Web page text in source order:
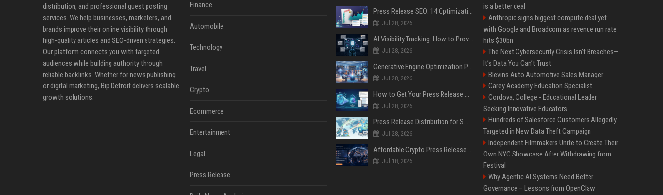
distribution, and professional guest posting
services. We help businesses, marketers, and
brands improve their online visibility through
high-quality articles and SEO-driven strategies.
Our platform connects you with targeted
audiences while building authority through
reliable backlinks. Whether for news publishing
or digital marketing, Bip Detroit delivers scalable
growth solutions.
Finance
Automobile
Technology
Travel
Crypto
Ecommerce
Entertainment
Legal
Press Release
Press Release SEO: 14 Optimizations That Actually Move Rankings
Jul 28, 2026
AI Visibility Tracking: How to Prove Your PR Got Cited
Jul 28, 2026
Generative Engine Optimization PR Starter Guide
Jul 28, 2026
How to Get Your Press Release Cited in Google AI Overviews
Jul 28, 2026
Press Release Distribution for Small Business Cheapest Path to Real Coverage
Jul 28, 2026
Affordable Crypto Press Release Distribution with Global Coverage
Jul 18, 2026
is a better deal
Anthropic signs biggest compute deal yet
with Google and Broadcom as revenue run rate
hits $30bn
The Next Cybersecurity Crisis Isn’t Breaches—
It’s Data You Can’t Trust
Blevins Auto Automotive Sales Manager
Carey Academy Education Specialist
Cordova, College - Educational Leader
Seeking Innovative Educators
Hundreds of Salesforce Customers Allegedly
Targeted in New Data Theft Campaign
Independent Filmmakers Unite to Create Their
Own NYC Showcase After Withdrawing from
Festival
Why Agentic AI Systems Need Better
Governance – Lessons from OpenClaw